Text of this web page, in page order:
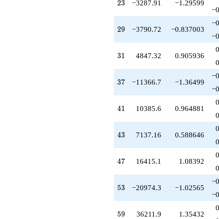
-127945.
q^{93}
+65685.9
q^{99}
23
23 −3287.91 −1.29599
29
29 −3790.72 −0.837003
31
31 4847.32 0.905936
37
37 −11366.7 −1.36499
41
41 10385.6 0.964881
43
43 7137.16 0.588646
47
47 16415.1 1.08392
53
53 −20974.3 −1.02565
59
59 36211.9 1.35432